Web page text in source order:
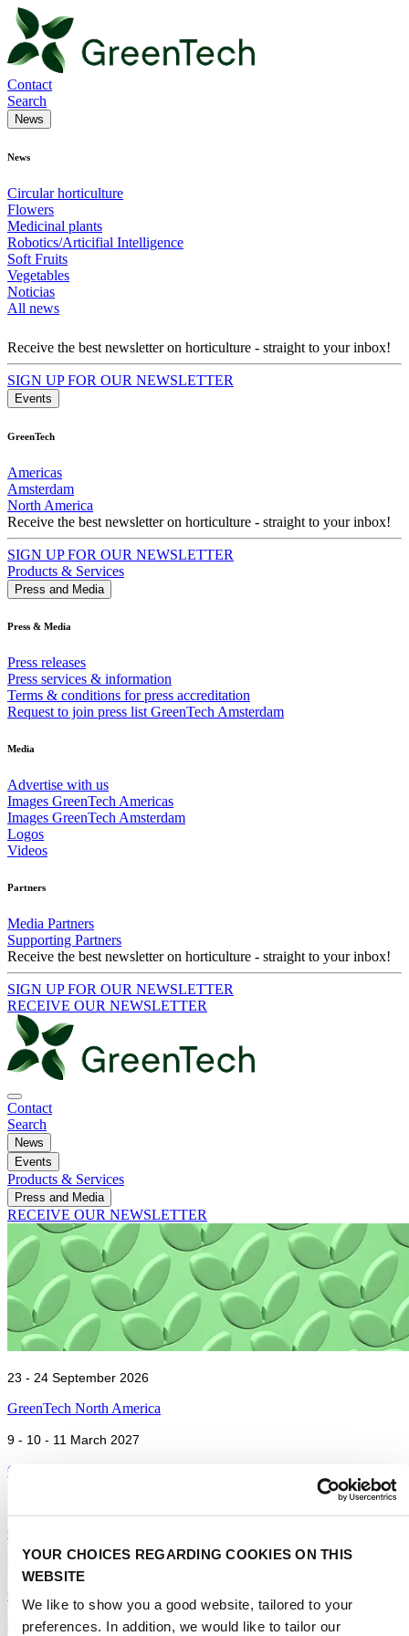
YOUR CHOICES REGARDING COOKIES ON THIS
WEBSITE
We like to show you a good website, tailored to your
preferences. In addition, we would like to tailor our
Contact
Search
News
News
Circular horticulture
Flowers
Medicinal plants
Robotics/Articifial Intelligence
Soft Fruits
Vegetables
Noticias
All news
Receive the best newsletter on horticulture - straight to your inbox!
SIGN UP FOR OUR NEWSLETTER
Events
GreenTech
Americas
Amsterdam
North America
Receive the best newsletter on horticulture - straight to your inbox!
SIGN UP FOR OUR NEWSLETTER
Products & Services
Press and Media
Press & Media
Press releases
Press services & information
Terms & conditions for press accreditation
Request to join press list GreenTech Amsterdam
Media
Advertise with us
Images GreenTech Americas
Images GreenTech Amsterdam
Logos
Videos
Partners
Media Partners
Supporting Partners
Receive the best newsletter on horticulture - straight to your inbox!
SIGN UP FOR OUR NEWSLETTER
RECEIVE OUR NEWSLETTER
Contact
Search
News
Events
Products & Services
Press and Media
RECEIVE OUR NEWSLETTER
23 - 24 September 2026
GreenTech North America
9 - 10 - 11 March 2027
GreenTech Americas
GreenTech Amsterdam
23 - 24 September 2026
GreenTech North America
9 - 10 - 11 March 2027